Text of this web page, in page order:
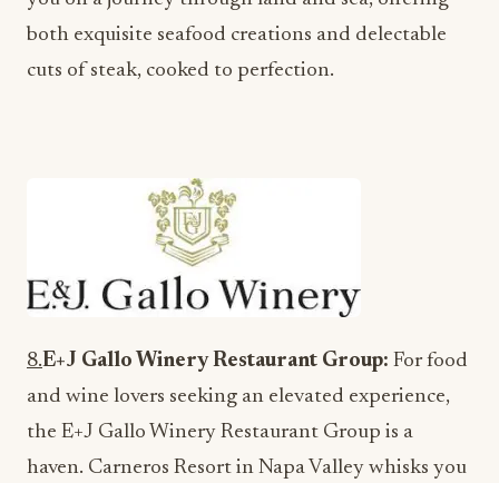
both exquisite seafood creations and delectable
cuts of steak, cooked to perfection.
8.E+J Gallo Winery Restaurant Group: For food
and wine lovers seeking an elevated experience,
the E+J Gallo Winery Restaurant Group is a
haven. Carneros Resort in Napa Valley whisks you